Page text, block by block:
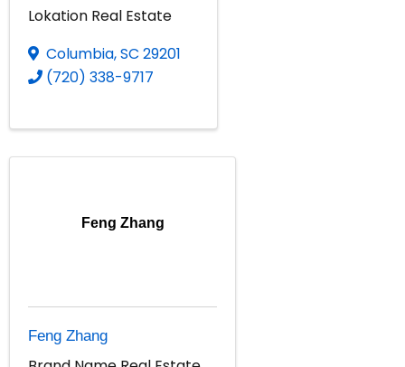
Lokation Real Estate
Columbia,SC 29201
(720) 338-9717
Feng Zhang
Feng Zhang